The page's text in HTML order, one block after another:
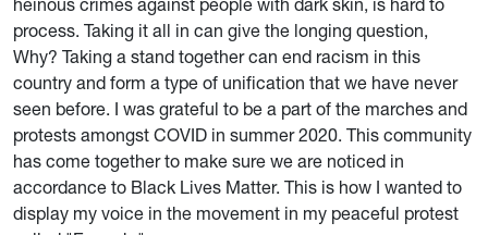
heinous crimes against people with dark skin, is hard to
process. Taking it all in can give the longing question,
Why? Taking a stand together can end racism in this
country and form a type of unification that we have never
seen before. I was grateful to be a part of the marches and
protests amongst COVID in summer 2020. This community
has come together to make sure we are noticed in
accordance to Black Lives Matter. This is how I wanted to
display my voice in the movement in my peaceful protest